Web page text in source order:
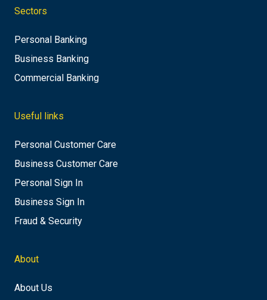
Sectors
Personal Banking
Business Banking
Commercial Banking
Useful links
Personal Customer Care
Business Customer Care
Personal Sign In
Business Sign In
Fraud & Security
About
About Us